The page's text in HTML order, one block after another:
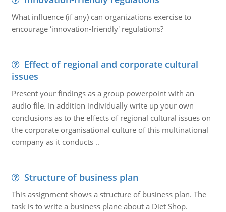
What influence (if any) can organizations exercise to
encourage ‘innovation-friendly' regulations?
Effect of regional and corporate cultural
issues
Present your findings as a group powerpoint with an
audio file. In addition individually write up your own
conclusions as to the effects of regional cultural issues on
the corporate organisational culture of this multinational
company as it conducts ..
Structure of business plan
This assignment shows a structure of business plan. The
task is to write a business plane about a Diet Shop.